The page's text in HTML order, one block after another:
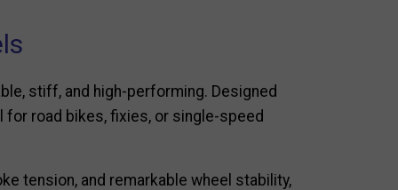
stiff, and high-performing. Designed
for road bikes, fixies, or single-speed
tension, and remarkable wheel stability,